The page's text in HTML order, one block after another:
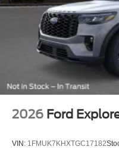
2026 Ford
VIN: 1FMUK7KHXTGC17182